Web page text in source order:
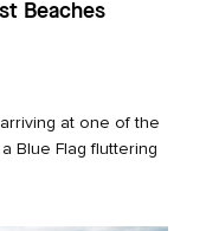
Beaches
at one of the
Blue Flag fluttering